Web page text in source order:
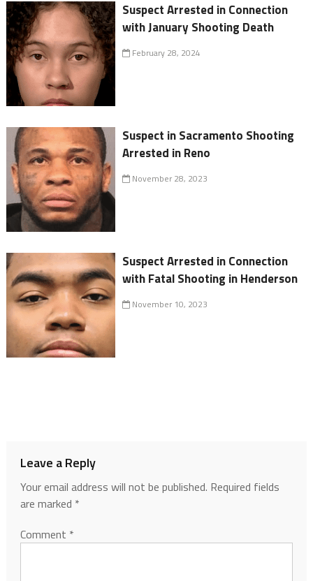
Suspect Arrested in Connection
with January Shooting Death
February 28, 2024
Suspect in Sacramento Shooting
Arrested in Reno
November 28, 2023
Suspect Arrested in Connection
with Fatal Shooting in Henderson
November 10, 2023
Leave a Reply
Your email address will not be published. Required fields
are marked *
Comment *